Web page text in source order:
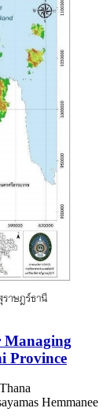
Managing
Province
Hemmanee